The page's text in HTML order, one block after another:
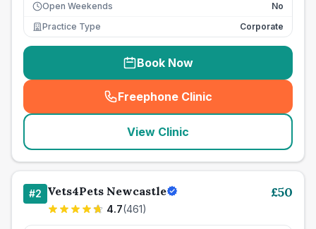
Open Weekends
No
Practice Type
Corporate
Book Now
Freephone Clinic
(seo_lab_card_freephone
View Clinic
#2 Vets4Pets Newcastle
4.7(461)
£50